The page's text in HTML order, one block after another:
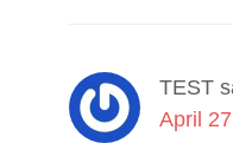
TEST
April